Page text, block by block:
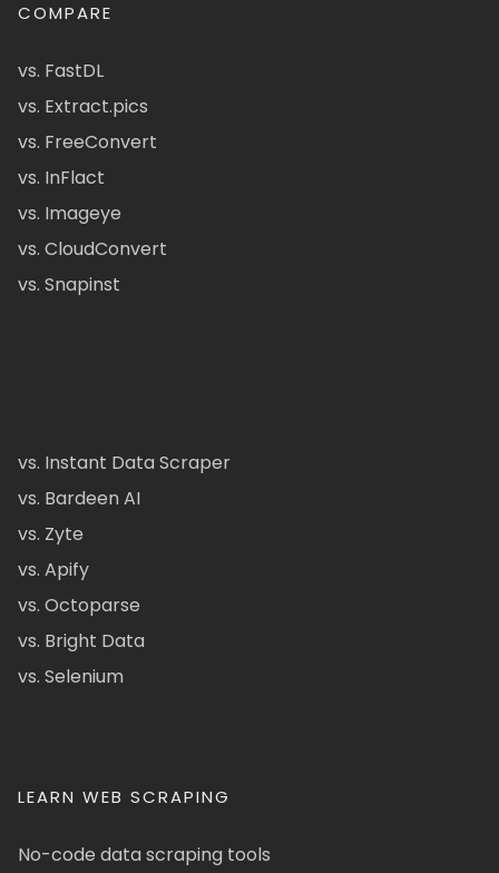
COMPARE
vs. FastDL
vs. Extract.pics
vs. FreeConvert
vs. InFlact
vs. Imageye
vs. CloudConvert
vs. Snapinst
vs. Instant Data Scraper
vs. Bardeen AI
vs. Zyte
vs. Apify
vs. Octoparse
vs. Bright Data
vs. Selenium
LEARN WEB SCRAPING
No-code data scraping tools